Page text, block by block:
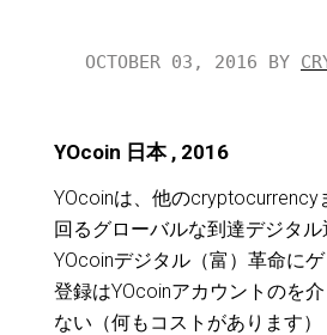
OCTOBER 03, 2016 BY
YOcoin 日本 , 2016
YOcoinは、他のcryptocurrency
回るグローバルな到達デジタ
YOcoinデジタル（富）革命にゲ
登録はYOcoinアカウントのを
ない（何もコストがあります）